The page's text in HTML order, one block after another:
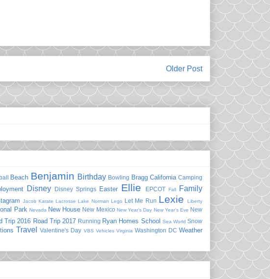
Older Post
Beach Benjamin Birthday Bowling Bragg California Camping
Disney Disney Springs Easter Ellie EPCOT Fall Family
Jacob Karate Lacrosse Lake Norman Lego Let Me Run Lexie
Liberty
Park Nevada New House New Mexico New Year's Day New Year's Eve New
Trip 2016 Road Trip 2017 Running Ryan Homes School Sea World Snow
Travel Valentine's Day VBS Vehicles Virginia Washington DC Weather